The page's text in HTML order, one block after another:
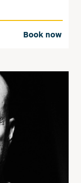
Book now